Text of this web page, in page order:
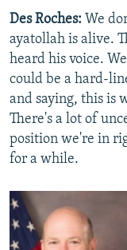
Des Roches: We
ayatollah is alive.
heard his voice.
could be a hard-
and saying, this is
There's a lot of
position we're in
for a while.